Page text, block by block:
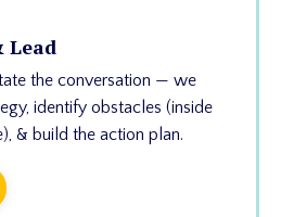
Lead
the conversation — we
identify obstacles (inside
& build the action plan.